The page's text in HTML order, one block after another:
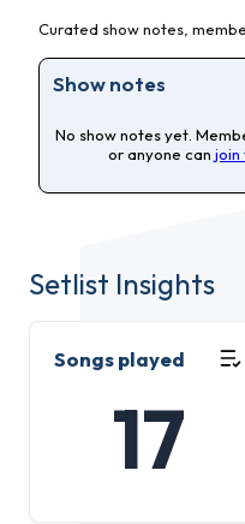
Curated show notes,
Show notes
No show notes yet.
or anyone canjoin
Setlist Insights
Songs played
17